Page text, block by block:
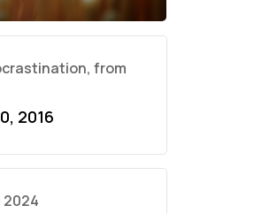
from
2016
2024